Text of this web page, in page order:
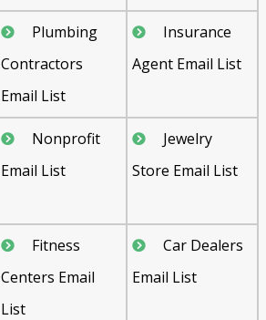
Plumbing
Contractors
Email List
Insurance
Agent Email List
Nonprofit
Email List
Jewelry
Store Email List
Fitness
Centers Email
List
Car Dealers
Email List